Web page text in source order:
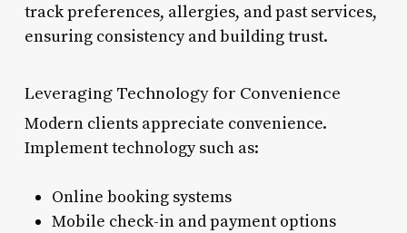
track preferences, allergies, and past services,
ensuring consistency and building trust.
Leveraging Technology for Convenience
Modern clients appreciate convenience.
Implement technology such as:
Online booking systems
Mobile check-in and payment options